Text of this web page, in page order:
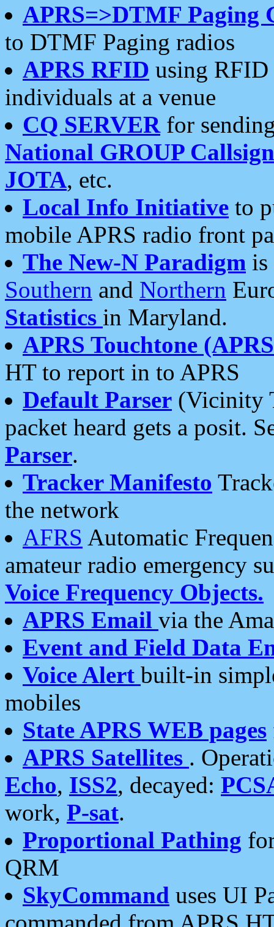
APRS=>DTMF Paging
to DTMF Paging radios
APRS RFID using RFID
individuals at a venue
CQ SERVERfor
National GROUP
JOTA, etc.
Local Info Initiative to
mobile APRS radio front
The New-N Paradigm is
Southern and Northern
Statistics in Maryland.
APRS Touchtone
HT to report in to APRS
Default Parser (Vicinity
packet heard gets a posit.
Parser.
Tracker Manifesto
the network
AFRS Automatic
amateur radio emergency
Voice Frequency Objects.
APRS Email via the
Event and Field Data
Voice Alert built-in
mobiles
State APRS WEB pages
APRS Satellites .
Echo, ISS2, decayed:
work, P-sat.
Proportional Pathing
QRM
SkyCommand uses UI